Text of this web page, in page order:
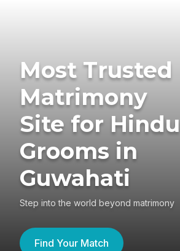
Most Trusted
Matrimony
Site for Hindu
Grooms in
Guwahati
Step into the world beyond matrimony
Find Your Match